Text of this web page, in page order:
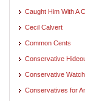
Caught Him With A
Cecil Calvert
Common Cents
Conservative
Conservative
Conservatives for